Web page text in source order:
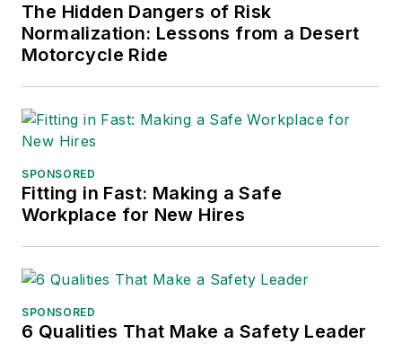
The Hidden Dangers of Risk
Normalization: Lessons from a Desert
Motorcycle Ride
SPONSORED
Fitting in Fast: Making a Safe
Workplace for New Hires
SPONSORED
6 Qualities That Make a Safety Leader